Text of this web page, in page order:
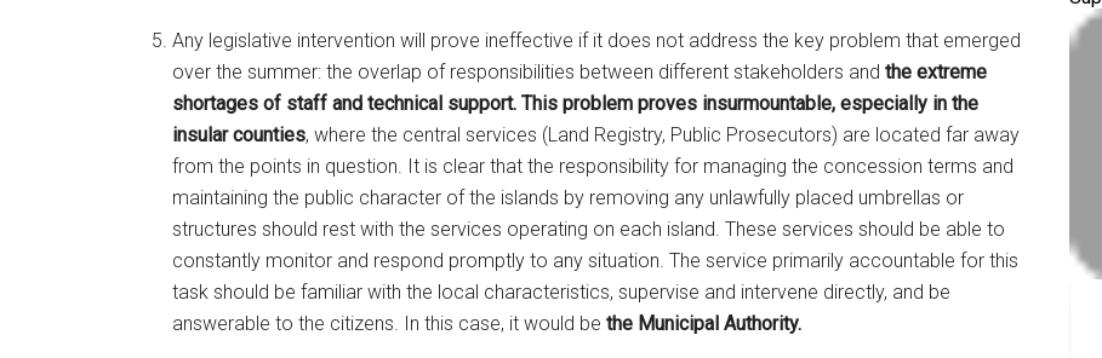
Any legislative intervention will prove ineffective if it does not address the key problem that emerged
over the summer: the overlap of responsibilities between different stakeholders and the extreme
shortages of staff and technical support. This problem proves insurmountable, especially in the
insular counties, where the central services (Land Registry, Public Prosecutors) are located far away
from the points in question. It is clear that the responsibility for managing the concession terms and
maintaining the public character of the islands by removing any unlawfully placed umbrellas or
structures should rest with the services operating on each island. These services should be able to
constantly monitor and respond promptly to any situation. The service primarily accountable for this
task should be familiar with the local characteristics, supervise and intervene directly, and be
answerable to the citizens. In this case, it would be the Municipal Authority.